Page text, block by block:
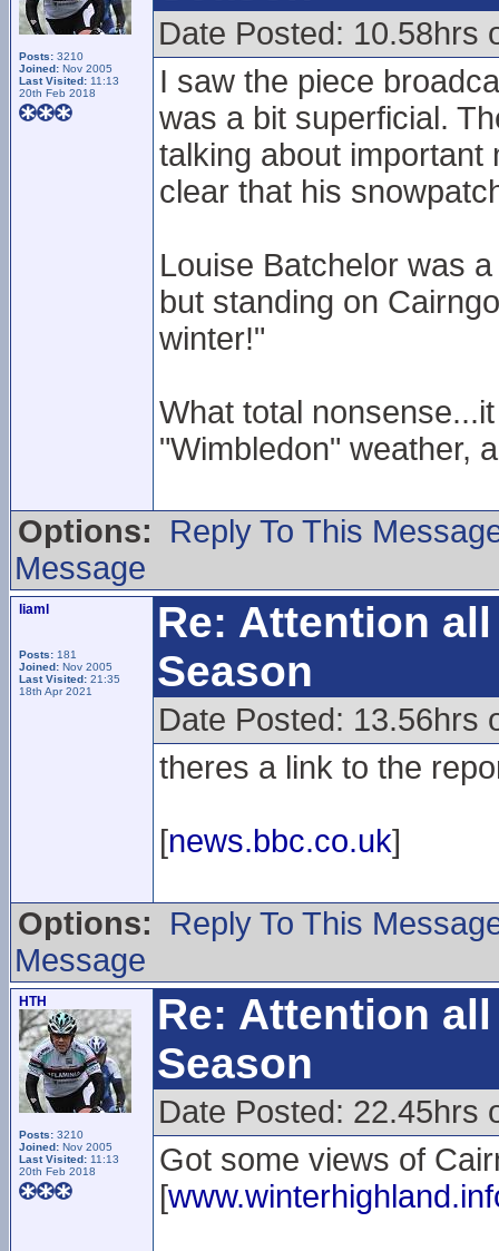
Posts: 3210
Joined: Nov 2005
Last Visited: 11:13
20th Feb 2018
Date Posted: 10.58hrs
I saw the piece
was a bit superficial.
talking about
clear that his
Louise Batchelor was
but standing on
winter!"
What total
"Wimbledon" weather,
Options:
Reply To This
Message
liaml
Posts: 181
Joined: Nov 2005
Last Visited: 21:35
18th Apr 2021
Re: Attention
Season
Date Posted: 13.56hrs
theres a link to the
[news.bbc.co.uk]
Options:
Reply To This
Message
HTH
Posts: 3210
Joined: Nov 2005
Last Visited: 11:13
20th Feb 2018
Re: Attention
Season
Date Posted: 22.45hrs
Got some views of
[